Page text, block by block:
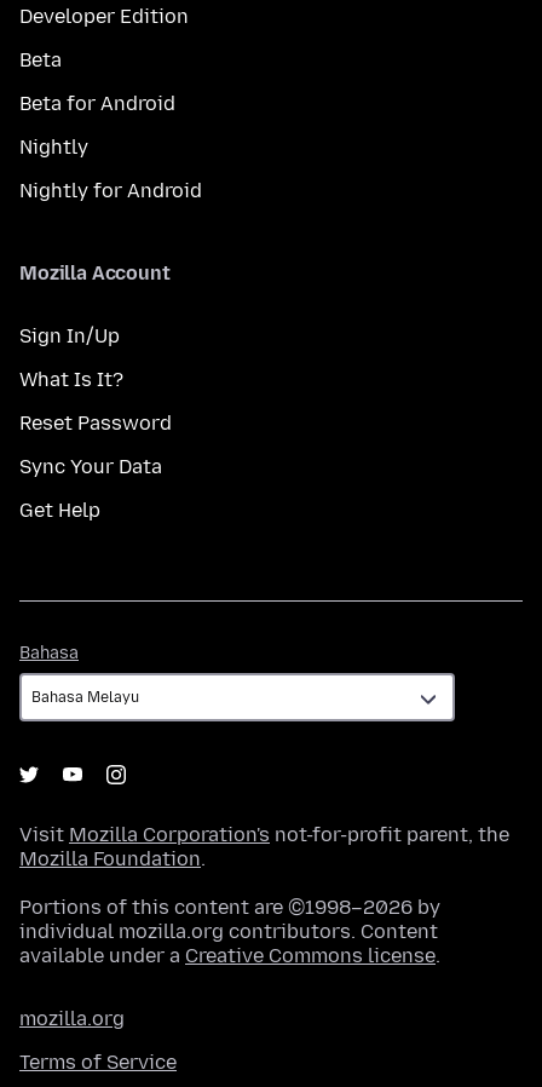
Developer Edition
Beta
Beta for Android
Nightly
Nightly for Android
Mozilla Account
Sign In/Up
What Is It?
Reset Password
Sync Your Data
Get Help
Bahasa
Visit Mozilla Corporation's not-for-profit parent, the
Mozilla Foundation.
Portions of this content are ©1998–2026 by
individual mozilla.org contributors. Content
available under a Creative Commons license.
mozilla.org
Terms of Service